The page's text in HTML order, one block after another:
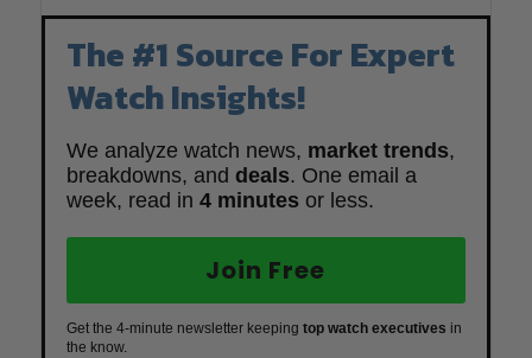
The #1 Source For Expert
Watch Insights!
We analyze watch news, market trends,
breakdowns, and deals. One email a
week, read in 4 minutes or less.
Join Free
Get the 4-minute newsletter keeping top watch executives in
the know.